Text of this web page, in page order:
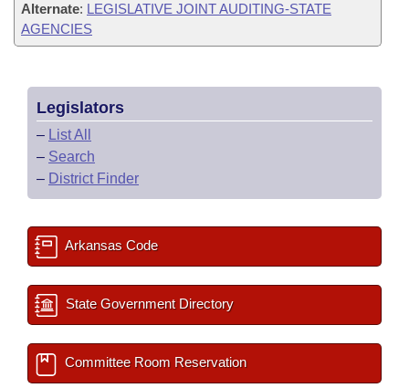
Alternate: LEGISLATIVE JOINT AUDITING-STATE
AGENCIES
Legislators
– List All
– Search
– District Finder
Arkansas Code
State Government Directory
Committee Room Reservation